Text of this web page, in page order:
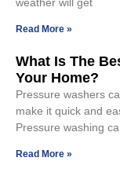
weather will get
Read More »
What Is The
Your Home?
Pressure washers
make it quick and
Pressure washing
Read More »